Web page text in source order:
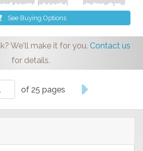
See Buying Options
We'll make it for you. Contact us
for details.
of 25 pages